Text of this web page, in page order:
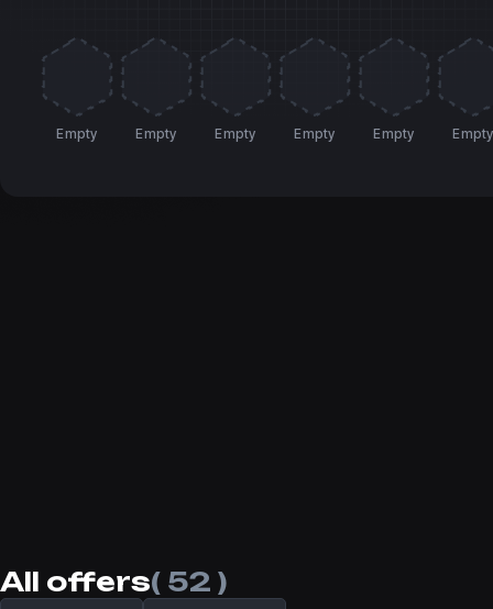
Empty Empty Empty Empty Empty Empty
All offers( 52 )